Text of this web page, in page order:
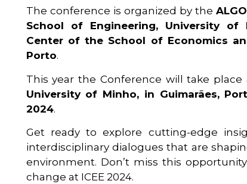
The conference is organized by the
School of Engineering, University of
Center of the School of Economics
Porto.
This year the Conference will take place
University of Minho, in Guimarães,
2024.
Get ready to explore cutting-edge
interdisciplinary dialogues that are
environment. Don’t miss this
change at ICEE 2024.